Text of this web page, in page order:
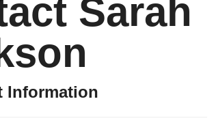
Sarah
Information